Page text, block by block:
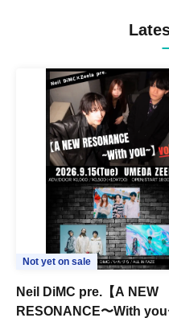
Not yet on sale
Neil DiMC pre.【A NEW
RESONANCE〜With you